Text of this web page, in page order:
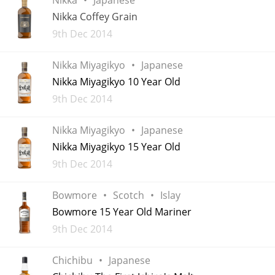
Nikka Coffey Grain
Added
9th Dec 2014
Nikka Miyagikyo
Japanese
Nikka Miyagikyo 10 Year Old
Added
9th Dec 2014
Nikka Miyagikyo
Japanese
Nikka Miyagikyo 15 Year Old
Added
9th Dec 2014
Bowmore Scotch
Islay
Bowmore 15 Year Old Mariner
Added
9th Dec 2014
Chichibu
Japanese
Irish Whiskey
Popular distilleries
Ardbeg
Laphroaig